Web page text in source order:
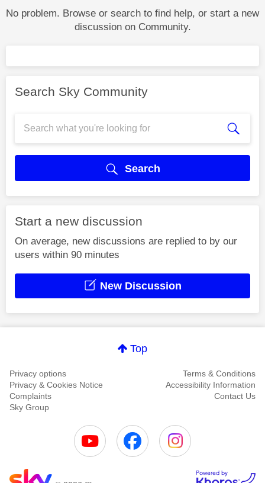
No problem. Browse or search to find help, or start a new
discussion on Community.
Search Sky Community
Search
Start a new discussion
On average, new discussions are replied to by our
users within 90 minutes
New Discussion
Top
Privacy options
Terms & Conditions
Privacy & Cookies Notice
Accessibility Information
Complaints
Contact Us
Sky Group